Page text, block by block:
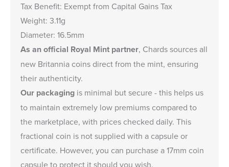
Tax Benefit: Exempt from Capital Gains Tax
Weight: 3.11g
Diameter: 16.5mm
As an official Royal Mint partner, Chards sources all
new Britannia coins direct from the mint, ensuring
their authenticity.
Our packaging is minimal but secure - this helps us
to maintain extremely low premiums compared to
the marketplace, with prices checked daily. This
fractional coin is not supplied with a capsule or
certificate. However, you can purchase a17mm coin
capsuleto protect it should you wish.